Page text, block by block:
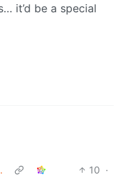
it’d be a special
10 ·